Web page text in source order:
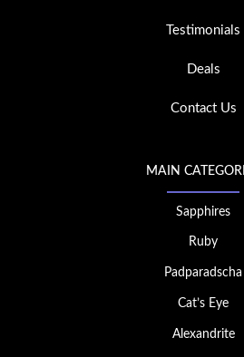
Testimonials
Deals
Contact Us
MAIN
Sapphires
Ruby
Padparadscha
Cat’s Eye
Alexandrite